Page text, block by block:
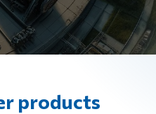
products